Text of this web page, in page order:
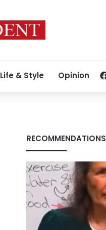
Life & Style Opinion
RECOMMENDATIONS